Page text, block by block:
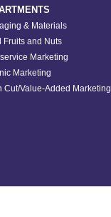
& Materials
Fruits and Nuts
Marketing
Marketing
Cut/Value-Added Marketing